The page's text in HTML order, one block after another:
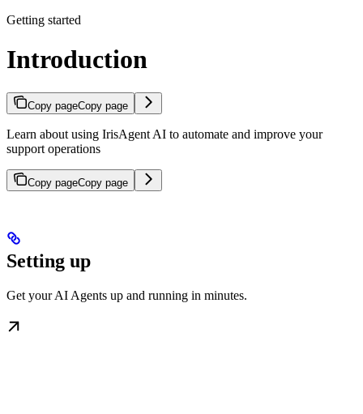
Getting started
Introduction
Copy pageCopy page
Learn about using IrisAgent AI to automate and improve your
support operations
Copy pageCopy page
Setting up
Get your AI Agents up and running in minutes.